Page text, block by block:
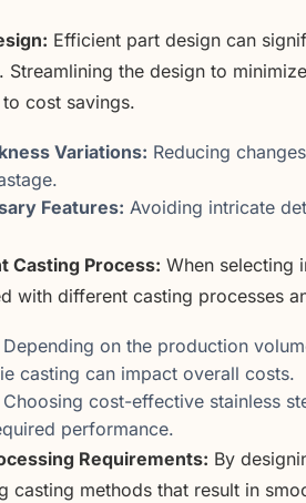
Efficient part design can
Streamlining the design to
cost savings.
Variations: Reducing
Features: Avoiding intricate
Casting Process: When selecting
with different casting processes
Depending on the production
casting can impact overall costs.
Choosing cost-effective stainless
performance.
Requirements: By
casting methods that result in